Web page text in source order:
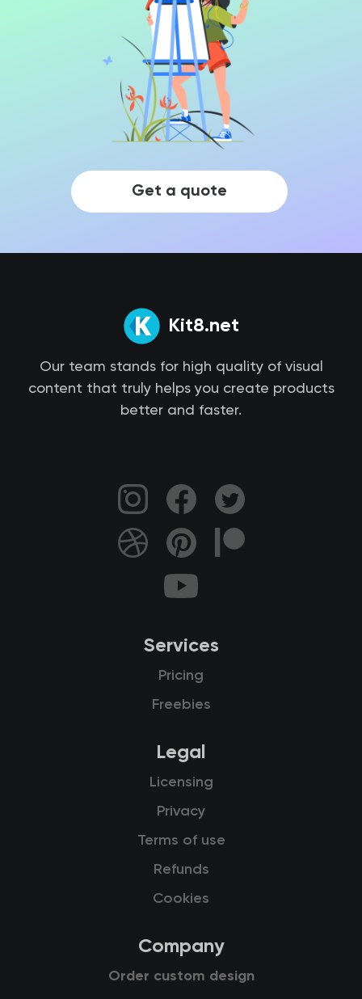
Get a quote
Kit8.net
Our team stands for high quality of visual
content that truly helps you create products
better and faster.
Services
Pricing
Freebies
Legal
Licensing
Privacy
Terms of use
Refunds
Cookies
Company
Order custom design